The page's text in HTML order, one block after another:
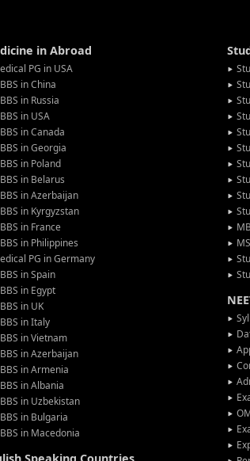
in Abroad
PG in USA
in China
in Russia
in USA
in Canada
in Georgia
in Poland
in Belarus
in Azerbaijan
in Kyrgyzstan
in France
in Philippines
PG in Germany
in Spain
in Egypt
in UK
in Italy
in Vietnam
in Azerbaijan
in Armenia
in Albania
in Uzbekistan
in Bulgaria
in Macedonia